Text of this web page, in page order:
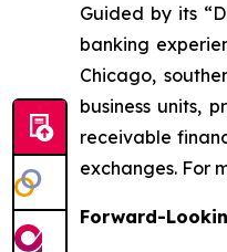
Guided by its
banking
Chicago,
business units,
receivable
exchanges. For
Forward-